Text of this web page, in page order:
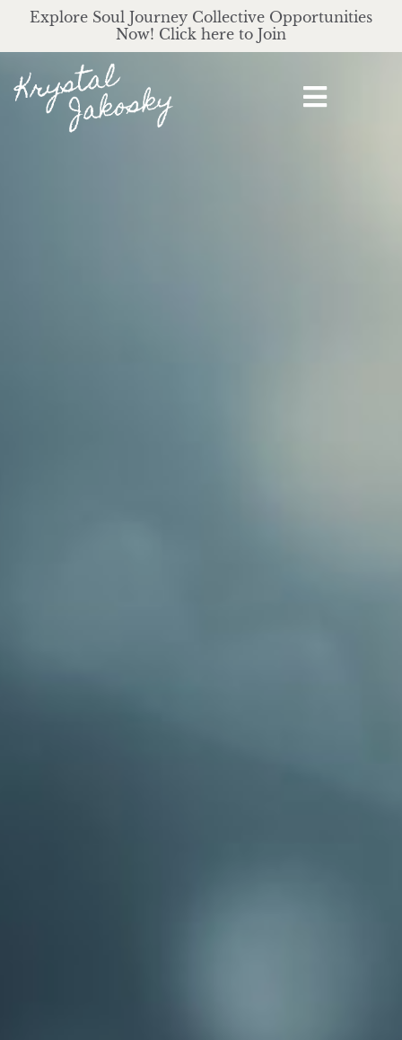
Explore Soul Journey Collective Opportunities
Now! Click here to Join